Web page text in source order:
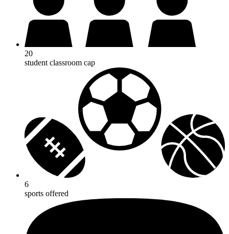
20
student classroom cap
6
sports offered